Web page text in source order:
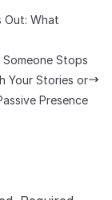
Out: What
Stops
Your Stories or
Presence